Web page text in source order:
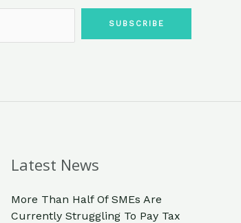
SUBSCRIBE
Latest News
More Than Half Of SMEs Are
Currently Struggling To Pay Tax